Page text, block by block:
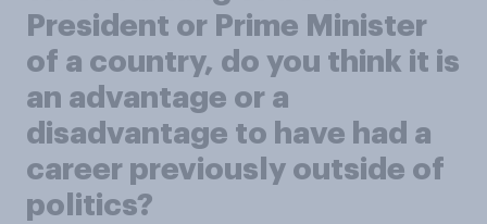
President or Prime Minister
of a country, do you think it is
an advantage or a
disadvantage to have had a
career previously outside of
politics?